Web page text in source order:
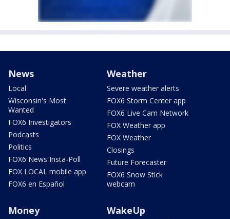
News
Local
Wisconsin's Most
Wanted
FOX6 Investigators
Podcasts
Politics
FOX6 News Insta-Poll
FOX LOCAL mobile app
FOX6 en Español
Weather
Severe weather alerts
FOX6 Storm Center app
FOX6 Live Cam Network
FOX Weather app
FOX Weather
Closings
Future Forecaster
FOX6 Snow Stick
webcam
Money WakeUp